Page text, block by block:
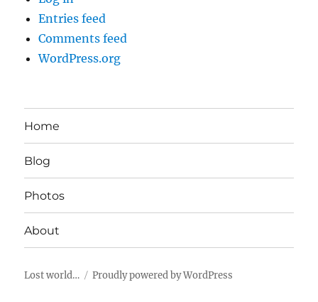
Entries feed
Comments feed
WordPress.org
Home
Blog
Photos
About
Lost world… Proudly powered by WordPress